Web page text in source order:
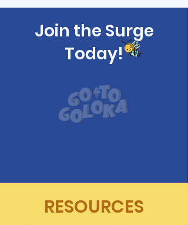
Join the Surge
Today!
RESOURCES